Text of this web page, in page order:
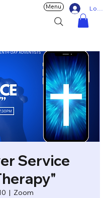
Log In
Menu
Service
  |
Zoom